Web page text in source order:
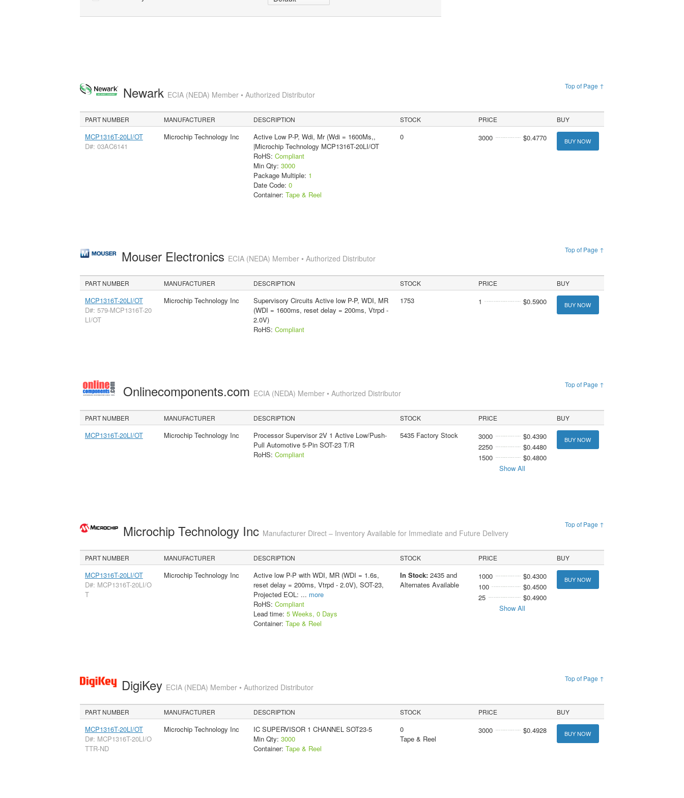
Top of Page ↑
Newark ECIA (NEDA) Member • Authorized Distributor
PART NUMBER MANUFACTURER DESCRIPTION STOCK PRICE BUY
MCP1316T-20LI/OT
D#: 03AC6141
Microchip Technology Inc
Active Low P-P, Wdi, Mr (Wdi = 1600Ms,,
|Microchip Technology MCP1316T-20LI/OT
RoHS: Compliant
Min Qty: 3000
Package Multiple: 1
Date Code: 0
Container: Tape & Reel
0 3000 $0.4770 BUY NOW
Top of Page ↑
Mouser Electronics ECIA (NEDA) Member • Authorized Distributor
PART NUMBER MANUFACTURER DESCRIPTION STOCK PRICE BUY
MCP1316T-20LI/OT
D#: 579-MCP1316T-20
LI/OT
Microchip Technology Inc
Supervisory Circuits Active low P-P, WDI, MR
(WDI = 1600ms, reset delay = 200ms, Vtrpd -
2.0V)
RoHS: Compliant
1753 1 $0.5900 BUY NOW
Top of Page ↑
Onlinecomponents.com ECIA (NEDA) Member • Authorized Distributor
PART NUMBER MANUFACTURER DESCRIPTION STOCK PRICE BUY
MCP1316T-20LI/OT Microchip Technology Inc
Processor Supervisor 2V 1 Active Low/Push-
Pull Automotive 5-Pin SOT-23 T/R
RoHS: Compliant
5435 Factory Stock 3000
$0.4390
2250
$0.4480
1500
$0.4800
Show All
BUY NOW
Top of Page ↑
Microchip Technology Inc Manufacturer Direct – Inventory Available for Immediate and Future Delivery
PART NUMBER MANUFACTURER DESCRIPTION STOCK PRICE BUY
MCP1316T-20LI/OT
D#: MCP1316T-20LI/O
T
Microchip Technology Inc
Active low P-P with WDI, MR (WDI = 1.6s,
reset delay = 200ms, Vtrpd - 2.0V), SOT-23,
Projected EOL: ... more
RoHS: Compliant
Lead time: 5 Weeks, 0 Days
Container: Tape & Reel
In Stock: 2435 and
Alternates Available
1000
$0.4300
100
$0.4500
25
$0.4900
Show All
BUY NOW
Top of Page ↑
DigiKey ECIA (NEDA) Member • Authorized Distributor
PART NUMBER MANUFACTURER DESCRIPTION STOCK PRICE BUY
MCP1316T-20LI/OT
D#: MCP1316T-20LI/O
TTR-ND
Microchip Technology Inc
IC SUPERVISOR 1 CHANNEL SOT23-5
Min Qty: 3000
Container: Tape & Reel
0
Tape & Reel
3000 $0.4928 BUY NOW